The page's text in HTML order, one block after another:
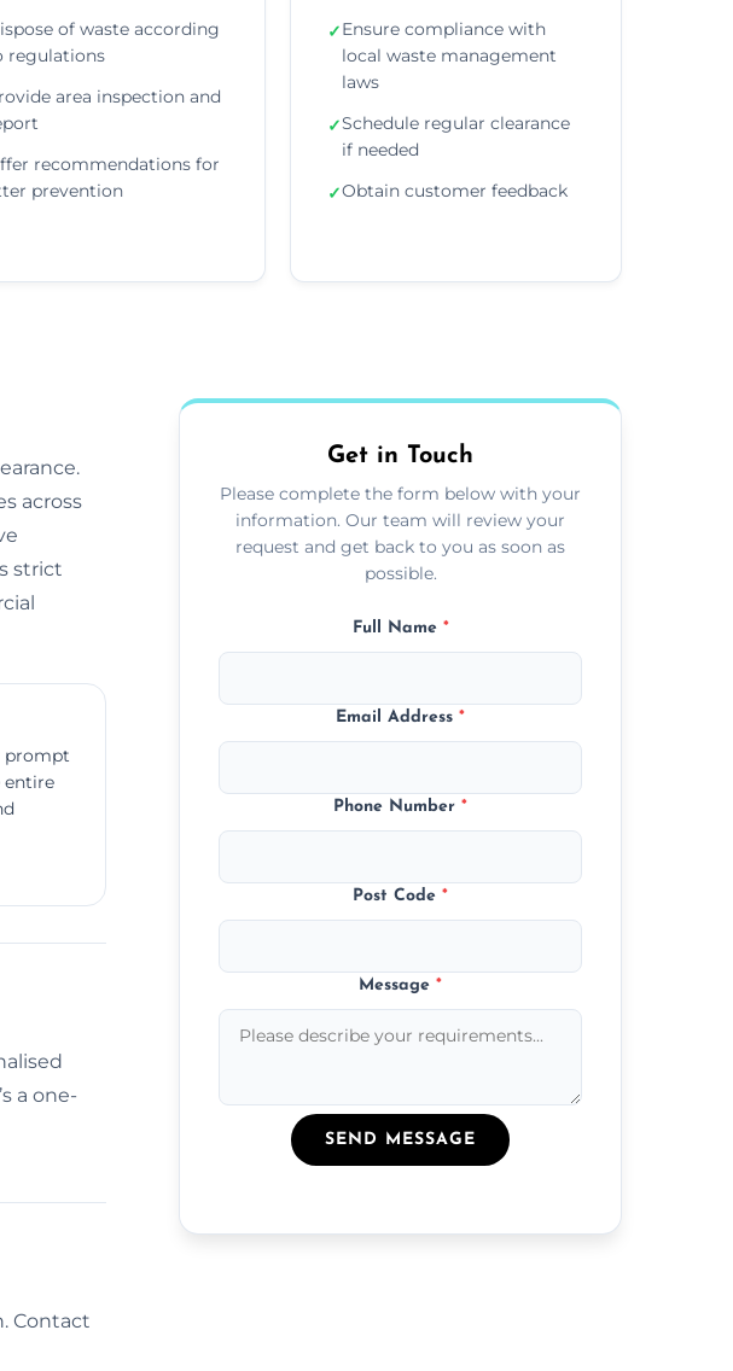
of waste according
regulations
area inspection and
recommendations for
prevention
✓Ensure compliance with
local waste management
laws
✓Schedule regular clearance
if needed
✓Obtain customer feedback
across
strict
prompt
entire
a one-
Contact
Get in Touch
Please complete the form below with your
information. Our team will review your
request and get back to you as soon as
possible.
Full Name *
Email Address*
Phone Number*
Post Code*
Message*
SEND MESSAGE